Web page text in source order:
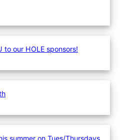
to our HOLE sponsors!